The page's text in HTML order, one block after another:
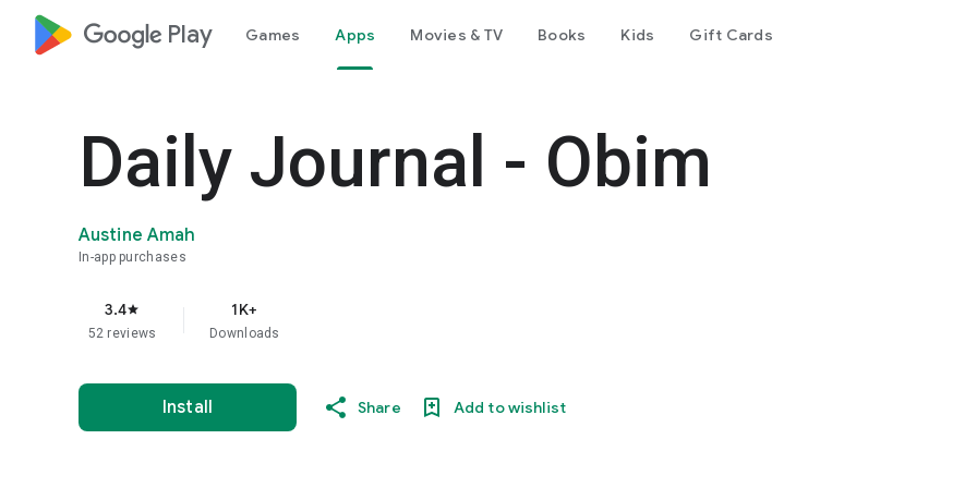
google_logo Play Games Apps Movies & TV Books Kids Gift Cards
Daily Journal - Obim
Austine Amah
In-app purchases
3.4star
52 reviews
1K+
Downloads
Install Share Add to wishlist